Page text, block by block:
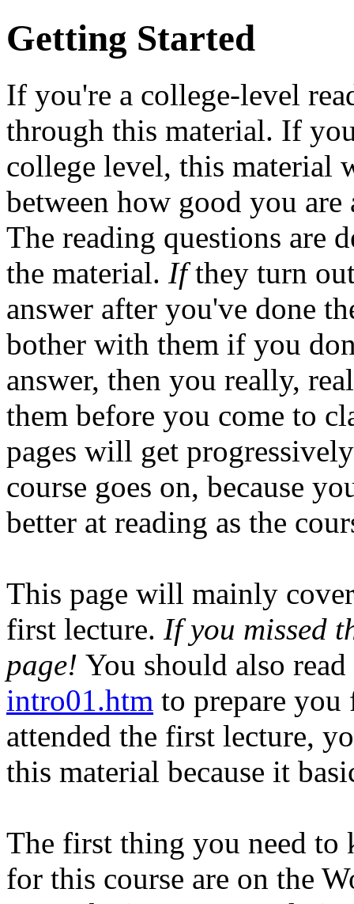
Getting Started
If you're a college-level
through this material. If
college level, this
between how good you
The reading questions are
the material. Ifthey turn
answer after you've done
bother with them if you
answer, then you really,
them before you come to
pages will get
course goes on, because
better at reading as the
This page will mainly
first lecture. If you missed
page! You should also
intro01.htm to prepare
attended the first lecture,
this material because it
The first thing you need to
for this course are on the